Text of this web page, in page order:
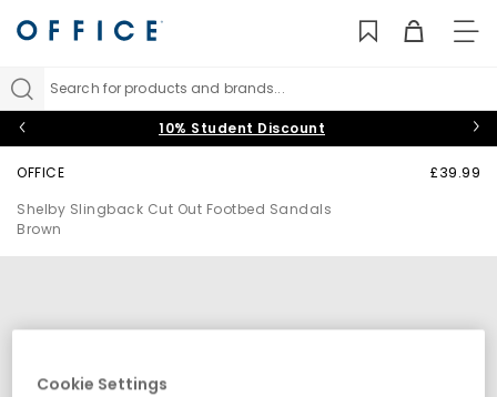
Search for products and brands...
10% Student Discount
OFFICE
Shelby Slingback Cut Out Footbed Sandals
Brown
£39.99
Cookie Settings